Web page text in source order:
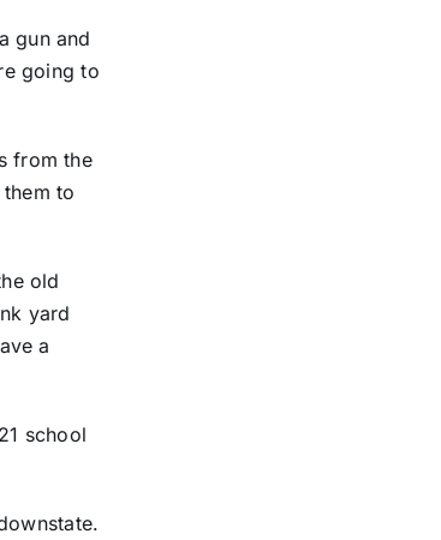
gun and
going to
from the
to
old
yard
a
school